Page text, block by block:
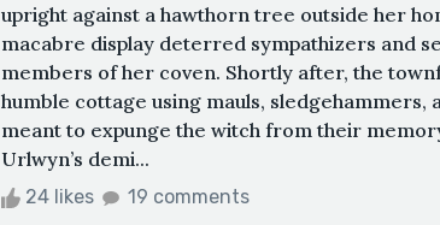
upright against a hawthorn tree outside her
macabre display deterred sympathizers and
members of her coven. Shortly after, the
humble cottage using mauls, sledgehammers,
meant to expunge the witch from their
Urlwyn’s demi...
24 likes 19 comments